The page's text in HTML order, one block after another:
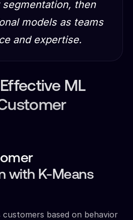
then
models as teams
and expertise.
ML
with K-Means
based on behavior